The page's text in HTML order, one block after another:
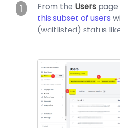
1 From the Users page
this subset of users
(waitlisted) status